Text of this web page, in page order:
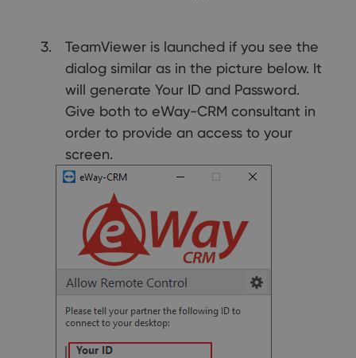
TeamViewer is launched if you see the
dialog similar as in the picture below. It
will generate Your ID and Password.
Give both to eWay-CRM consultant in
order to provide an access to your
screen.